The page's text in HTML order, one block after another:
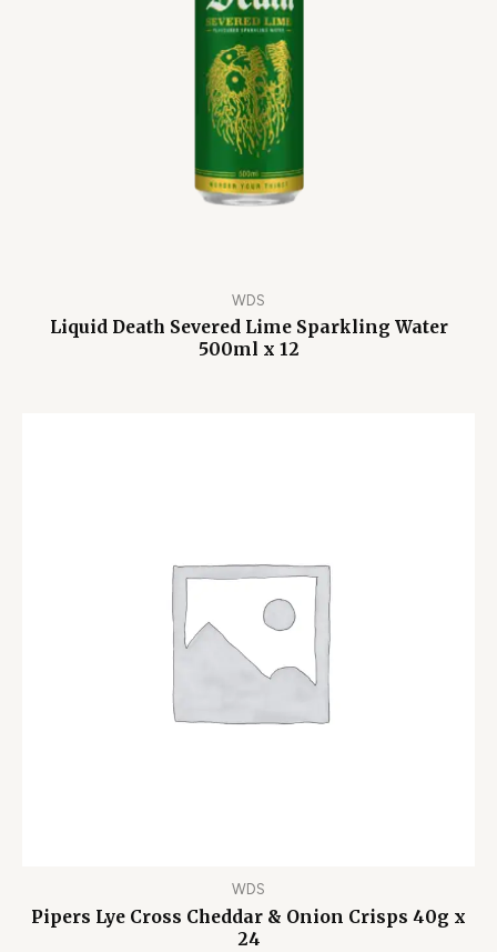
WDS
Liquid Death Severed Lime Sparkling Water
500ml x 12
WDS
Pipers Lye Cross Cheddar & Onion Crisps 40g x
24